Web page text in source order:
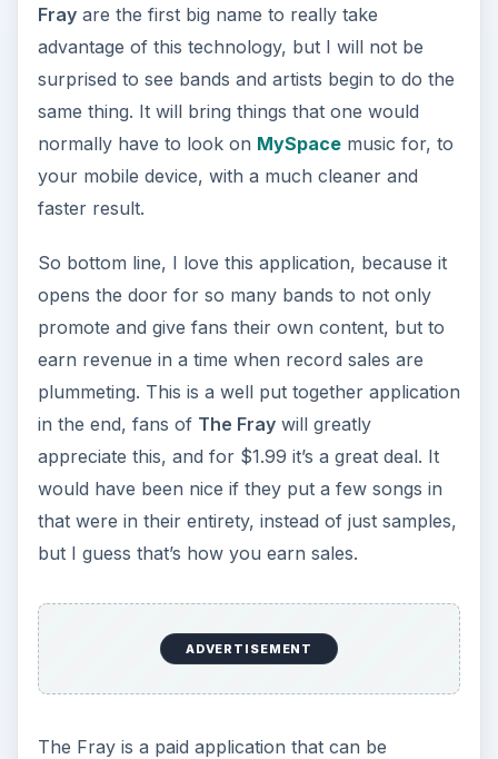
Frayare the first big name to really take
advantage of this technology, but I will not be
surprised to see bands and artists begin to do the
same thing. It will bring things that one would
normally have to look on MySpacemusic for, to
your mobile device, with a much cleaner and
faster result.
So bottom line, I love this application, because it
opens the door for so many bands to not only
promote and give fans their own content, but to
earn revenue in a time when record sales are
plummeting. This is a well put together application
in the end, fans of The Fraywill greatly
appreciate this, and for $1.99 it’s a great deal. It
would have been nice if they put a few songs in
that were in their entirety, instead of just samples,
but I guess that’s how you earn sales.
ADVERTISEMENT
The Fray is a paid application that can be